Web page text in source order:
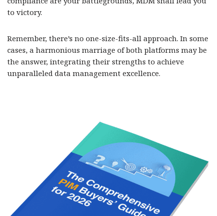
to victory.
Remember, there’s no one-size-fits-all approach. In some
cases, a harmonious marriage of both platforms may be
the answer, integrating their strengths to achieve
unparalleled data management excellence.